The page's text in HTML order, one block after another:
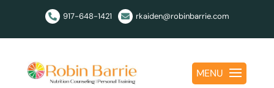
 917-648-1421  rkaiden@robinbarrie.com
MENU